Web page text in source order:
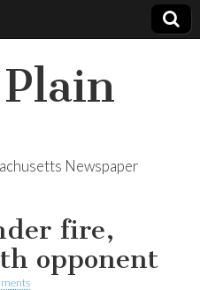
Newspaper
fire,
opponent